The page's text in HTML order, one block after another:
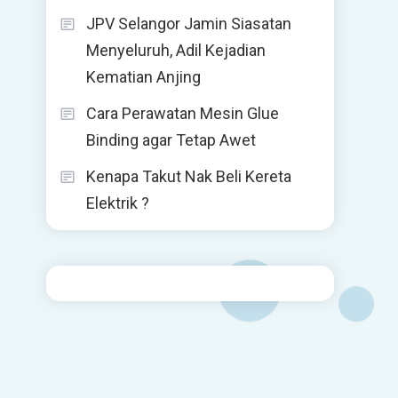
JPV Selangor Jamin Siasatan
Menyeluruh, Adil Kejadian
Kematian Anjing
Cara Perawatan Mesin Glue
Binding agar Tetap Awet
Kenapa Takut Nak Beli Kereta
Elektrik ?